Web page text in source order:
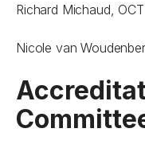
Richard Michaud,
Nicole van